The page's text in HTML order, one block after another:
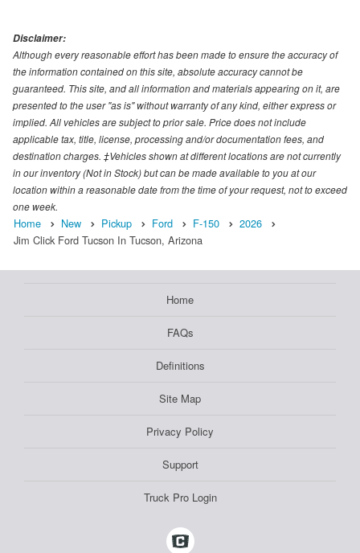
Disclaimer:
Although every reasonable effort has been made to ensure the accuracy of
the information contained on this site, absolute accuracy cannot be
guaranteed. This site, and all information and materials appearing on it, are
presented to the user "as is" without warranty of any kind, either express or
implied. All vehicles are subject to prior sale. Price does not include
applicable tax, title, license, processing and/or documentation fees, and
destination charges. ‡Vehicles shown at different locations are not currently
in our inventory (Not in Stock) but can be made available to you at our
location within a reasonable date from the time of your request, not to exceed
one week.
Home New Pickup Ford F-150
2026
Jim Click Ford Tucson In Tucson, Arizona
Home
FAQs
Definitions
Site Map
Privacy Policy
Support
Truck Pro Login